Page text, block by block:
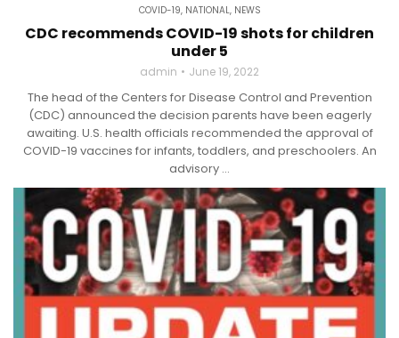
COVID-19, NATIONAL, NEWS
CDC recommends COVID-19 shots for children
under 5
admin June 19, 2022
The head of the Centers for Disease Control and Prevention
(CDC) announced the decision parents have been eagerly
awaiting. U.S. health officials recommended the approval of
COVID-19 vaccines for infants, toddlers, and preschoolers. An
advisory ...